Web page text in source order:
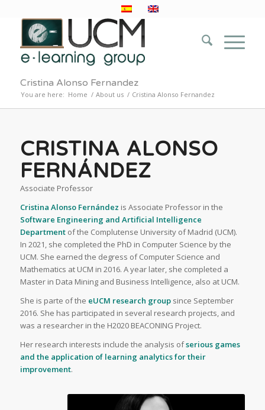
Cristina Alonso Fernandez
You are here: Home / About us / Cristina Alonso Fernandez
CRISTINA ALONSO
FERNÁNDEZ
Associate Professor
Cristina Alonso Fernández is Associate Professor in the
Software Engineering and Artificial Intelligence
Departmentof the Complutense University of Madrid (UCM).
In 2021, she completed the PhD in Computer Science by the
UCM. She earned the degress of Computer Science and
Mathematics at UCM in 2016. A year later, she completed a
Master in Data Mining and Business Intelligence, also at UCM.
She is parte of the eUCM research groupsince September
2016. She has participated in several research projects, and
was a researcher in the H2020 BEACONING Project.
Her research interests include the analysis ofserious games
and the application of learning analytics for their
improvement.